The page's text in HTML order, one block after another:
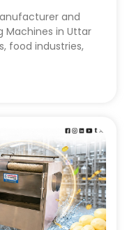
and
Machines in Uttar
food industries,